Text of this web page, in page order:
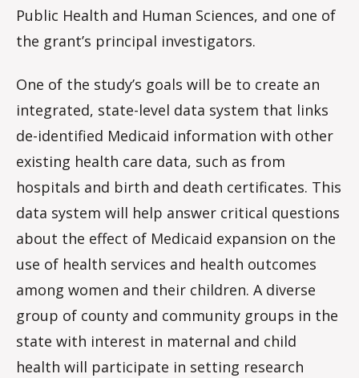
Public Health and Human Sciences, and one of
the grant’s principal investigators.
One of the study’s goals will be to create an
integrated, state-level data system that links
de-identified Medicaid information with other
existing health care data, such as from
hospitals and birth and death certificates. This
data system will help answer critical questions
about the effect of Medicaid expansion on the
use of health services and health outcomes
among women and their children. A diverse
group of county and community groups in the
state with interest in maternal and child
health will participate in setting research